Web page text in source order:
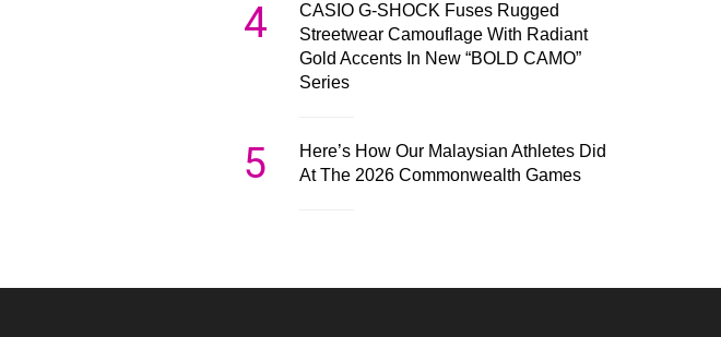
4
CASIO G-SHOCK Fuses Rugged
Streetwear Camouflage With Radiant
Gold Accents In New “BOLD CAMO”
Series
5
Here’s How Our Malaysian Athletes Did
At The 2026 Commonwealth Games